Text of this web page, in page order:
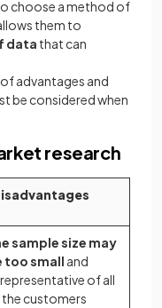
choose a method of
them to
data that can
advantages and
be considered when
research
sample size may
too small and
of all
customers